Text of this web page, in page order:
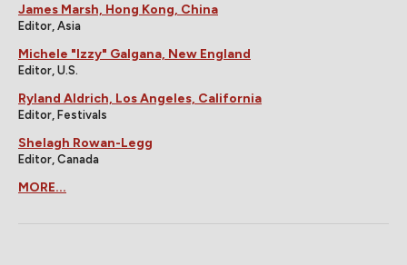
James Marsh, Hong Kong, China
Editor, Asia
Michele "Izzy" Galgana, New England
Editor, U.S.
Ryland Aldrich, Los Angeles, California
Editor, Festivals
Shelagh Rowan-Legg
Editor, Canada
MORE...